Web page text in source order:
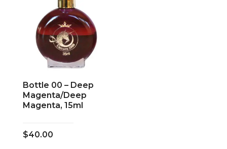
Bottle 00 – Deep
Magenta/Deep
Magenta, 15ml
$40.00